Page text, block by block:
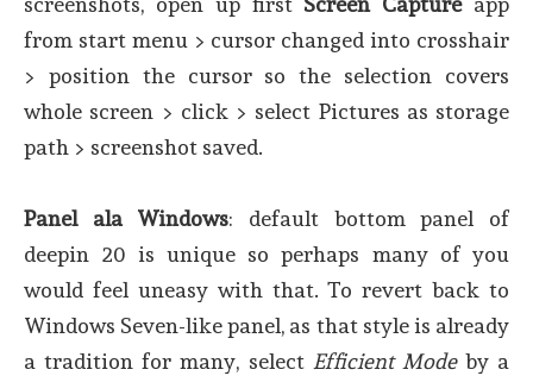
from start menu > cursor changed into crosshair
> position the cursor so the selection covers
whole screen > click > select Pictures as storage
path > screenshot saved.
Panel ala Windows: default bottom panel of
deepin 20 is unique so perhaps many of you
would feel uneasy with that. To revert back to
Windows Seven-like panel, as that style is already
a tradition for many, select Efficient Modeby a